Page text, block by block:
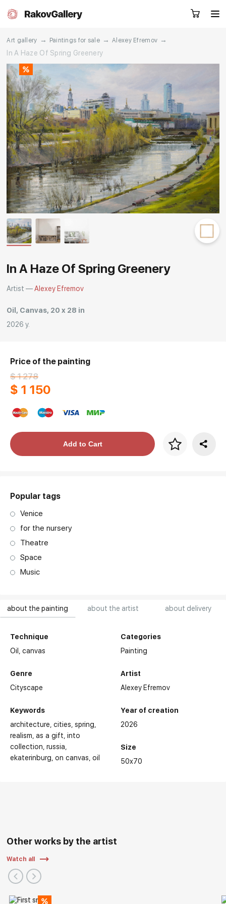
RU EN CN
Artworks Artists
About us Services
Events Contacts
Other projects
Rakov
special
Request a call
Art gallery → Paintings for sale → Alexey Efremov →
In A Haze Of Spring Greenery
about the painting about the artist about delivery
Technique
Oil,canvas
Genre
Cityscape
Keywords
architecture cities spring
realism as a gift into
collection russia
ekaterinburg on canvas oil
Categories
Painting
Artist
Alexey Efremov
Year of creation
2026
Size
50x70
In A Haze Of Spring Greenery
Artist —Alexey Efremov
Oil, Canvas, 20 x 28 in
2026 y.
Price of the painting
$ 1 278
$ 1 150
Price per frameAdd to Cart
Popular tags
Venice
for the nursery
Theatre
Space
Music
Other works by the artist
Watch all